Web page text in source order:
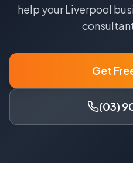
help yourLiverpool
Get
(03)